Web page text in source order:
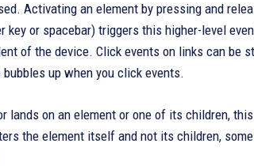
Activating an element by pressing and
key or spacebar) triggers this higher-level
of the device. Click events on links can be
up when you click events.
lands on an element or one of its children,
the element itself and not its children,